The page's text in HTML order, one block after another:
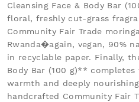
Cleansing Face & Body Bar
floral, freshly cut-grass
Community Fair Trade
Rwanda�again, vegan, 90%
in recyclable paper. Finally,
Body Bar (100 g)**
warmth and deeply
handcrafted Community Fair